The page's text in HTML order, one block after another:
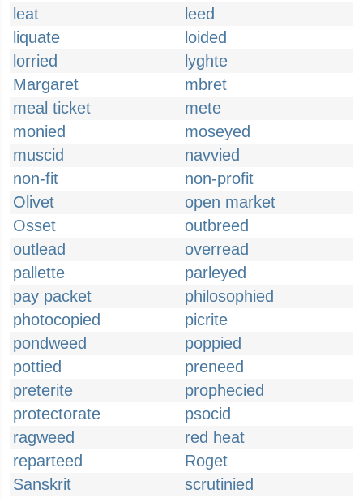
leat
leed
liquate
loided
lorried
lyghte
Margaret
mbret
meal ticket
mete
monied
moseyed
muscid
navvied
non-fit
non-profit
Olivet
open market
Osset
outbreed
outlead
overread
pallette
parleyed
pay packet
philosophied
photocopied
picrite
pondweed
poppied
pottied
preneed
preterite
prophecied
protectorate
psocid
ragweed
red heat
reparteed
Roget
Sanskrit
scrutinied